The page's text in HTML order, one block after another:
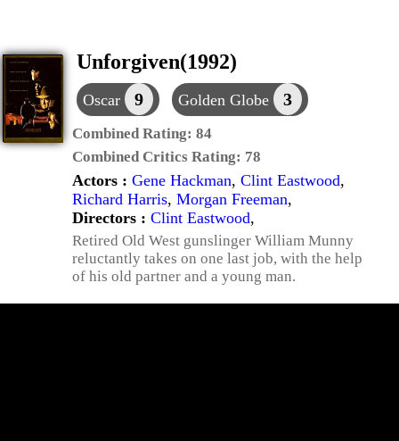
Unforgiven(1992)
Oscar 9 Golden Globe 3
Combined Rating: 84
Combined Critics Rating: 78
Actors : Gene Hackman, Clint Eastwood,
Richard Harris, Morgan Freeman,
Directors : Clint Eastwood,
Retired Old West gunslinger William Munny
reluctantly takes on one last job, with the help
of his old partner and a young man.